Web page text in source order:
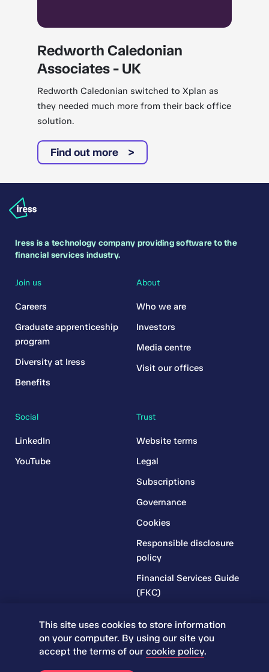
Redworth Caledonian
Associates - UK
Redworth Caledonian switched to Xplan as
they needed much more from their back office
solution.
Find out more
Iress is a technology company providing software to the
financial services industry.
Join us
Careers
Graduate apprenticeship
program
Diversity at Iress
Benefits
Trust
Website terms
Legal
Subscriptions
Governance
Cookies
Responsible disclosure
policy
Financial Services Guide
(FKC)
(RR)
Complaints Policy
About
Who we are
Investors
Media centre
Visit our offices
Social
LinkedIn
YouTube
This site uses cookies to store information
on your computer. By using our site you
accept the terms of ourcookie policy.